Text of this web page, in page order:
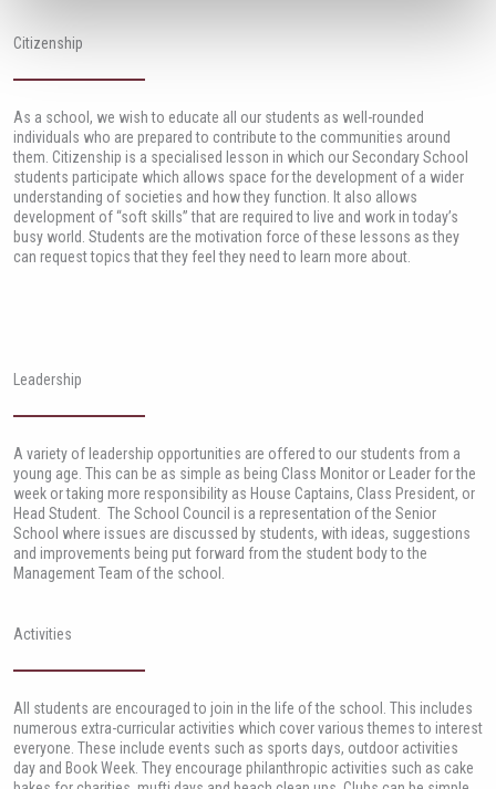
Citizenship
As a school, we wish to educate all our students as well-rounded
individuals who are prepared to contribute to the communities around
them. Citizenship is a specialised lesson in which our Secondary School
students participate which allows space for the development of a wider
understanding of societies and how they function. It also allows
development of “soft skills” that are required to live and work in today’s
busy world. Students are the motivation force of these lessons as they
can request topics that they feel they need to learn more about.
Leadership
A variety of leadership opportunities are offered to our students from a
young age. This can be as simple as being Class Monitor or Leader for the
week or taking more responsibility as House Captains, Class President, or
Head Student. The School Council is a representation of the Senior
School where issues are discussed by students, with ideas, suggestions
and improvements being put forward from the student body to the
Management Team of the school.
Activities
All students are encouraged to join in the life of the school. This includes
numerous extra-curricular activities which cover various themes to interest
everyone. These include events such as sports days, outdoor activities
day and Book Week. They encourage philanthropic activities such as cake